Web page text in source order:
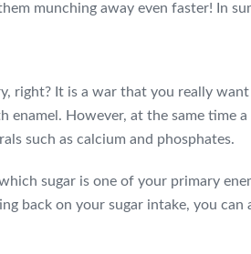
munching away even faster! In
right? It is a war that you really
enamel. However, at the same time
such as calcium and phosphates.
sugar is one of your primary
back on your sugar intake, you